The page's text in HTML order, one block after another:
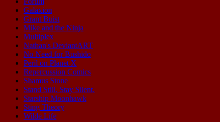
Galaxion
Grant Buist
Mike and the Ninja
Multiplex
Nathan's DeviantART
No Need for Bushido
Peril on Planet X
Repercussion Comics
Shamus Stone
Stand Still. Stay Silent.
Starship Moonhawk
Sting Theory
Wilde Life